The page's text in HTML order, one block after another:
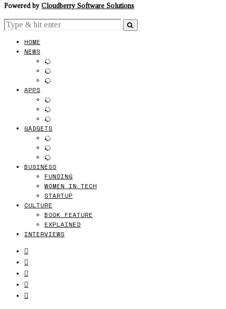
Powered by Cloudberry Software Solutions
HOME
NEWS
APPS
GADGETS
BUSINESS
FUNDING
WOMEN IN TECH
STARTUP
CULTURE
BOOK FEATURE
EXPLAINED
INTERVIEWS